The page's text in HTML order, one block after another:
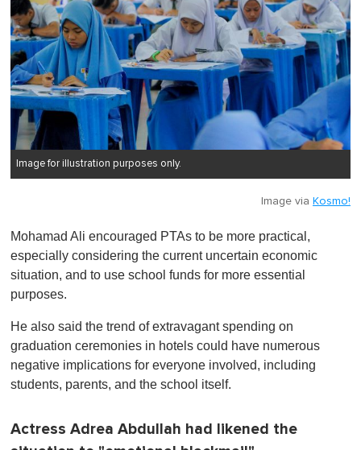
Image for illustration purposes only.
Image via Kosmo!
Mohamad Ali encouraged PTAs to be more practical,
especially considering the current uncertain economic
situation, and to use school funds for more essential
purposes.
He also said the trend of extravagant spending on
graduation ceremonies in hotels could have numerous
negative implications for everyone involved, including
students, parents, and the school itself.
Actress Adrea Abdullah had likened the